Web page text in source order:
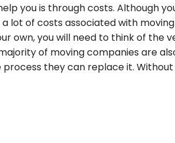
you is through costs. Although
lot of costs associated with
own, you will need to think of the
of moving companies are
they can replace it.